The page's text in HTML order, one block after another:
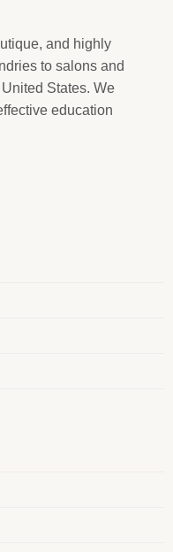
and highly
to salons and
States. We
education